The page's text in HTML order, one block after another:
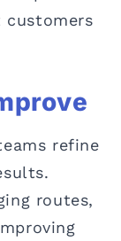
customers
refine
routes,